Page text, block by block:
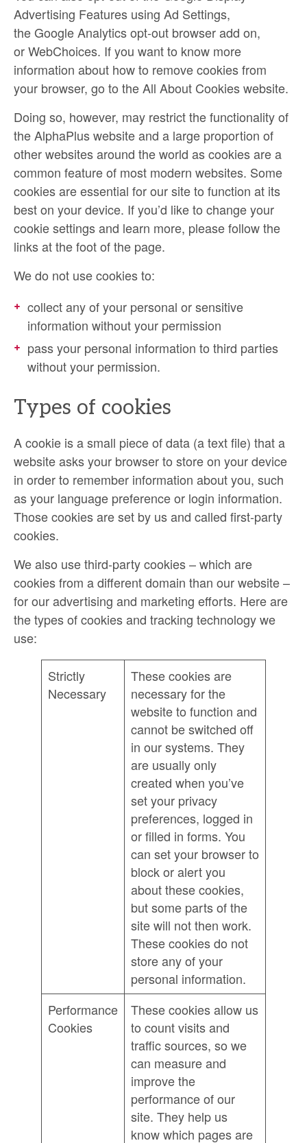
Advertising Features using Ad Settings,
theGoogle Analytics opt-out browser add on,
orWebChoices. If you want to know more
information about how to remove cookies from
your browser, go to theAll About Cookieswebsite.
Doing so, however, may restrict the functionality of
the AlphaPlus website and a large proportion of
other websites around the world as cookies are a
common feature of most modern websites. Some
cookies are essential for our site to function at its
best on your device. If you’d like to change your
cookie settings and learn more, please follow the
links at the foot of the page.
We do not use cookies to:
collect any of your personal or sensitive
information without your permission
pass your personal information to third parties
without your permission.
Types of cookies
A cookie is a small piece of data (a text file) that a
website asks your browser to store on your device
in order to remember information about you, such
as your language preference or login information.
Those cookies are set by us and called first-party
cookies.
We also use third-party cookies – which are
cookies from a different domain than our website –
for our advertising and marketing efforts. Here are
the types of cookies and tracking technology we
use:
Strictly
Necessary
These cookies are
necessary for the
website to function and
cannot be switched off
in our systems. They
are usually only
created when you’ve
set your privacy
preferences, logged in
or filled in forms. You
can set your browser to
block or alert you
about these cookies,
but some parts of the
site will not then work.
These cookies do not
store any of your
personal information.
Performance
Cookies
These cookies allow us
to count visits and
traffic sources, so we
can measure and
improve the
performance of our
site. They help us
know which pages are